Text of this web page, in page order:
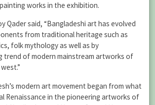
works in the exhibition.
Qader said, “Bangladeshi art has evolved
from traditional heritage such as
folk mythology as well as by
trend of modern mainstream artworks of
modern art movement began from what
Renaissance in the pioneering artworks of